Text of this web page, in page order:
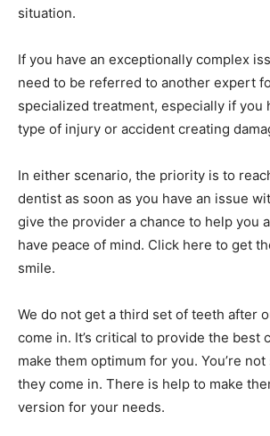
situation.
If you have an exceptionally complex
need to be referred to another expert
specialized treatment, especially if you
type of injury or accident creating
In either scenario, the priority is to
dentist as soon as you have an issue
give the provider a chance to help you
have peace of mind. Click here to get
smile.
We do not get a third set of teeth after
come in. It’s critical to provide the best
make them optimum for you. You’re
they come in. There is help to make
version for your needs.